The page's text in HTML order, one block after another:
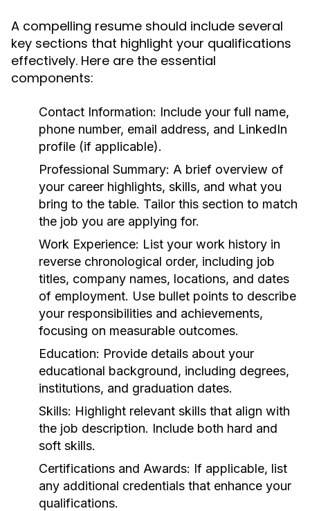
A compelling resume should include several
key sections that highlight your qualifications
effectively. Here are the essential
components:
Contact Information: Include your full name,
phone number, email address, and LinkedIn
profile (if applicable).
Professional Summary: A brief overview of
your career highlights, skills, and what you
bring to the table. Tailor this section to match
the job you are applying for.
Work Experience: List your work history in
reverse chronological order, including job
titles, company names, locations, and dates
of employment. Use bullet points to describe
your responsibilities and achievements,
focusing on measurable outcomes.
Education: Provide details about your
educational background, including degrees,
institutions, and graduation dates.
Skills: Highlight relevant skills that align with
the job description. Include both hard and
soft skills.
Certifications and Awards: If applicable, list
any additional credentials that enhance your
qualifications.